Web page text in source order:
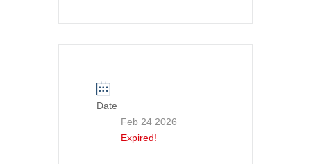
Date
Feb 24 2026
Expired!